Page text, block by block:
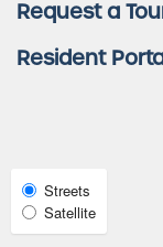
Request
Request a
Resident
Select
Map
View
Streets
Satellite